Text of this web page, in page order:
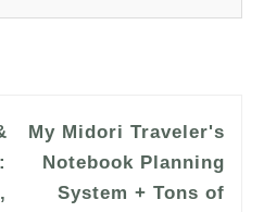
My Midori Traveler's
Notebook Planning
System + Tons of